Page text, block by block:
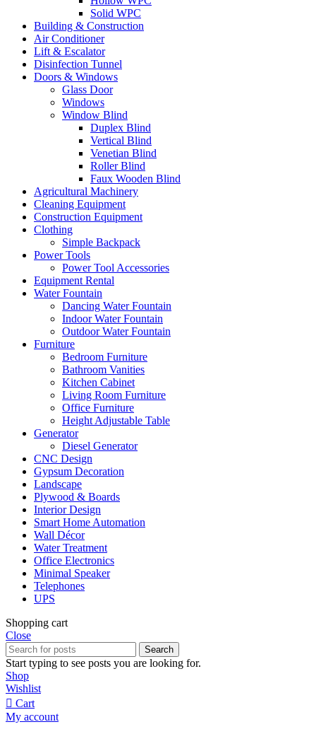
Solid WPC
Building & Construction
Air Conditioner
Lift & Escalator
Disinfection Tunnel
Doors & Windows
Glass Door
Windows
Window Blind
Duplex Blind
Vertical Blind
Venetian Blind
Roller Blind
Faux Wooden Blind
Agricultural Machinery
Cleaning Equipment
Construction Equipment
Clothing
Simple Backpack
Power Tools
Power Tool Accessories
Equipment Rental
Water Fountain
Dancing Water Fountain
Indoor Water Fountain
Outdoor Water Fountain
Furniture
Bedroom Furniture
Bathroom Vanities
Kitchen Cabinet
Living Room Furniture
Office Furniture
Height Adjustable Table
Generator
Diesel Generator
CNC Design
Gypsum Decoration
Landscape
Plywood & Boards
Interior Design
Smart Home Automation
Wall Décor
Water Treatment
Office Electronics
Minimal Speaker
Telephones
UPS
Shopping cart
Close
Search
Start typing to see posts you are looking for.
Shop
Wishlist
Cart
My account